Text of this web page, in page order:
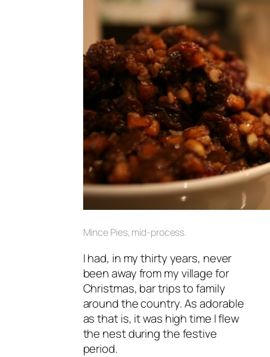
Mince Pies, mid-process.
I had, in my thirty years, never
been away from my village for
Christmas, bar trips to family
around the country. As adorable
as that is, it was high time I flew
the nest during the festive
period.